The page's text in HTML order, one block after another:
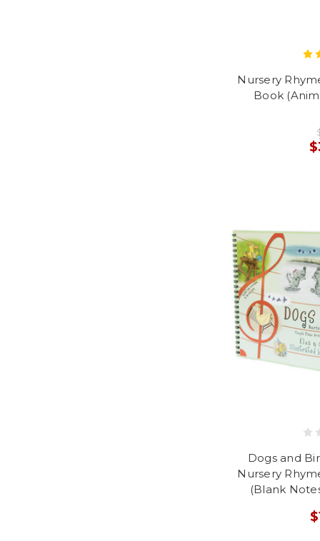
Nursery
Book
Dogs and
Nursery
(Blank